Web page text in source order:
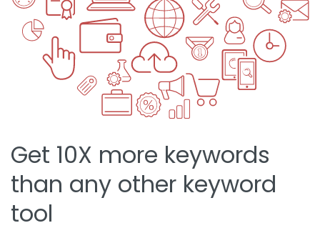
Get 10X more keywords
than any other keyword
tool